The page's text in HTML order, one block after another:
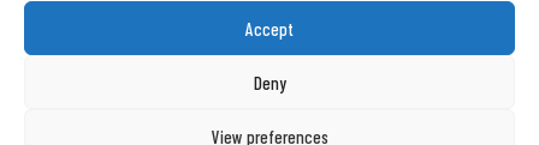
Accept
Deny
View preferences
TIKTOK
YOUTUBE